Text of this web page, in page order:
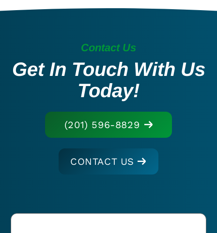
Contact Us
Get In Touch With Us
Today!
(201) 596-8829
CONTACT US